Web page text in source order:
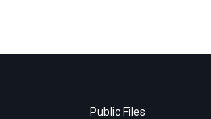
Public Files